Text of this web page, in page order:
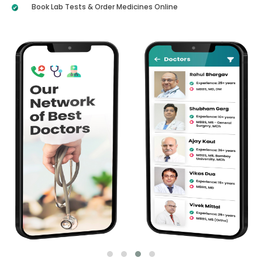
Book Lab Tests & Order Medicines Online